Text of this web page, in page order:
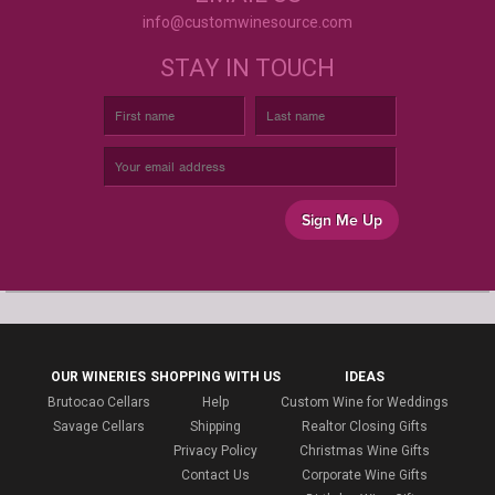
info@customwinesource.com
STAY IN TOUCH
Sign Me Up
OUR WINERIES
Brutocao Cellars
Savage Cellars
SHOPPING WITH US
Help
Shipping
Privacy Policy
Contact Us
IDEAS
Custom Wine for Weddings
Realtor Closing Gifts
Christmas Wine Gifts
Corporate Wine Gifts